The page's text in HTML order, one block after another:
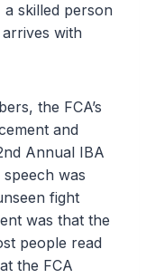
a skilled person
with
the FCA’s
and
Annual IBA
was
fight
was that the
people read
the FCA